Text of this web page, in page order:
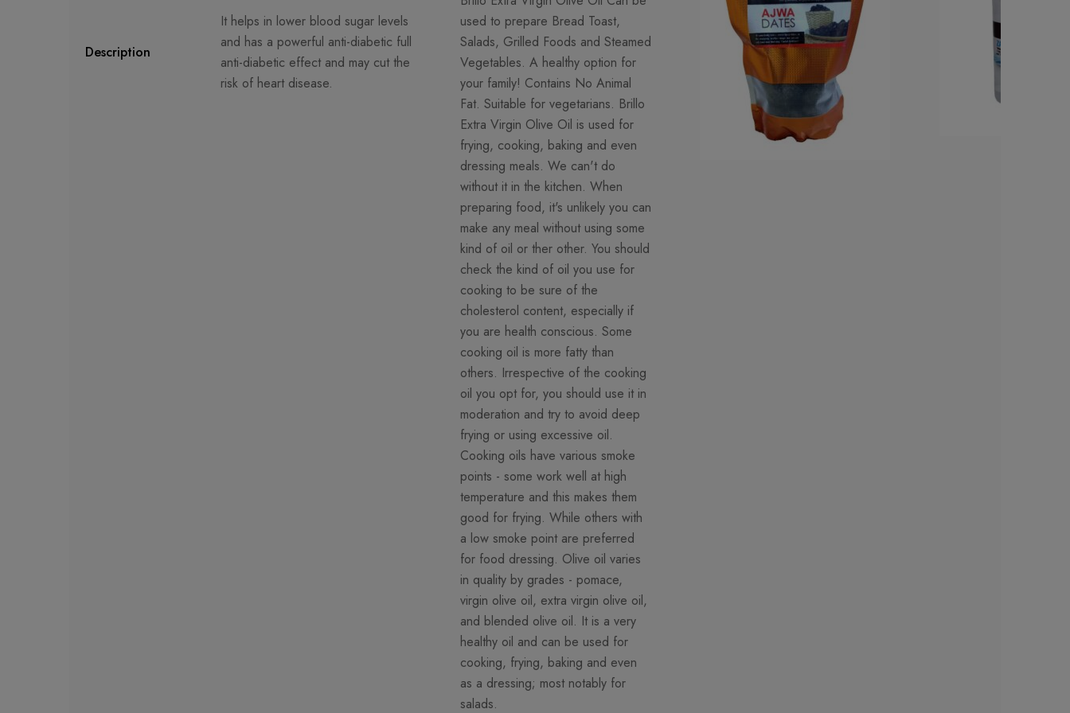
Description
It helps in lower blood sugar levels
and has a powerful anti-diabetic full
anti-diabetic effect and may cut the
risk of heart disease.
used to prepare Bread Toast,
Salads, Grilled Foods and Steamed
Vegetables. A healthy option for
your family! Contains No Animal
Fat. Suitable for vegetarians. Brillo
Extra Virgin Olive Oil is used for
frying, cooking, baking and even
dressing meals. We can't do
without it in the kitchen. When
preparing food, it's unlikely you can
make any meal without using some
kind of oil or ther other. You should
check the kind of oil you use for
cooking to be sure of the
cholesterol content, especially if
you are health conscious. Some
cooking oil is more fatty than
others. Irrespective of the cooking
oil you opt for, you should use it in
moderation and try to avoid deep
frying or using excessive oil.
Cooking oils have various smoke
points - some work well at high
temperature and this makes them
good for frying. While others with
a low smoke point are preferred
for food dressing. Olive oil varies
in quality by grades - pomace,
virgin olive oil, extra virgin olive oil,
and blended olive oil. It is a very
healthy oil and can be used for
cooking, frying, baking and even
as a dressing; most notably for
salads.